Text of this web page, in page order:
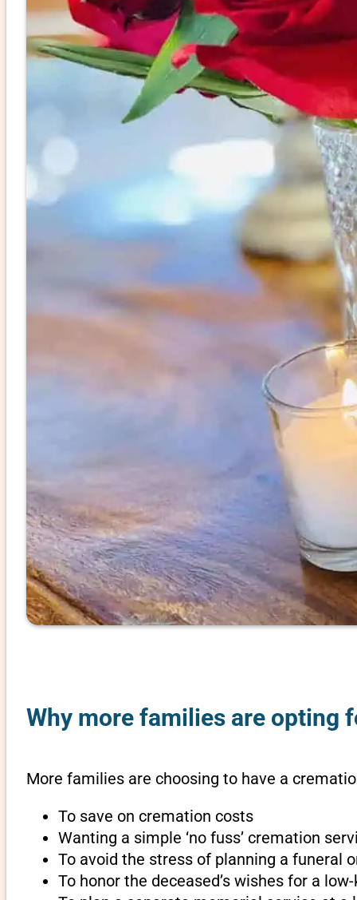
Why more families are opting
More families are choosing to have a
To save on cremation costs
Wanting a simple ‘no fuss’ cremation
To avoid the stress of planning a funeral
To honor the deceased’s wishes for a